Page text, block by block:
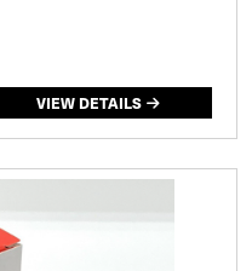
VIEW DETAILS